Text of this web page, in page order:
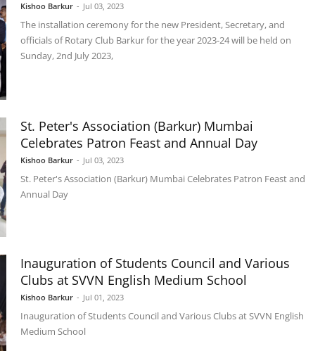
Kishoo Barkur - Jul 03, 2023
The installation ceremony for the new President, Secretary, and
officials of Rotary Club Barkur for the year 2023-24 will be held on
Sunday, 2nd July 2023,
St. Peter's Association (Barkur) Mumbai
Celebrates Patron Feast and Annual Day
Kishoo Barkur - Jul 03, 2023
St. Peter's Association (Barkur) Mumbai Celebrates Patron Feast and
Annual Day
Inauguration of Students Council and Various
Clubs at SVVN English Medium School
Kishoo Barkur - Jul 01, 2023
Inauguration of Students Council and Various Clubs at SVVN English
Medium School